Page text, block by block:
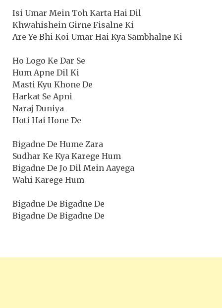
Isi Umar Mein Toh Karta Hai Dil
Khwahishein Girne Fisalne Ki
Are Ye Bhi Koi Umar Hai Kya Sambhalne Ki
Ho Logo Ke Dar Se
Hum Apne Dil Ki
Masti Kyu Khone De
Harkat Se Apni
Naraj Duniya
Hoti Hai Hone De
Bigadne De Hume Zara
Sudhar Ke Kya Karege Hum
Bigadne De Jo Dil Mein Aayega
Wahi Karege Hum
Bigadne De Bigadne De
Bigadne De Bigadne De